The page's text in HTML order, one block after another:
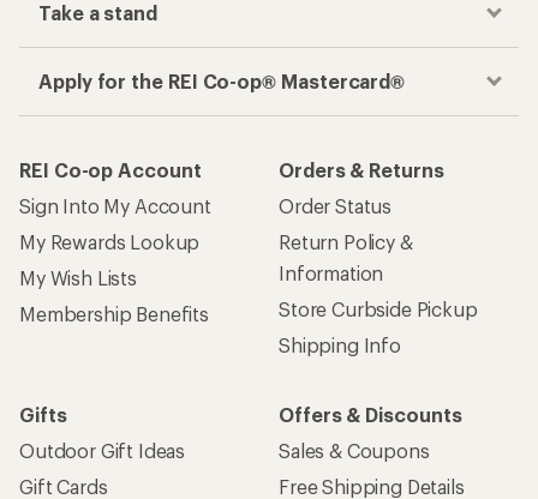
Take a stand
Apply for the REI Co-op® Mastercard®
REI Co-op Account
Sign Into My Account
My Rewards Lookup
My Wish Lists
Membership Benefits
Orders & Returns
Order Status
Return Policy &
Information
Store Curbside Pickup
Shipping Info
Gifts
Outdoor Gift Ideas
Gift Cards
Offers & Discounts
Sales & Coupons
Free Shipping Details